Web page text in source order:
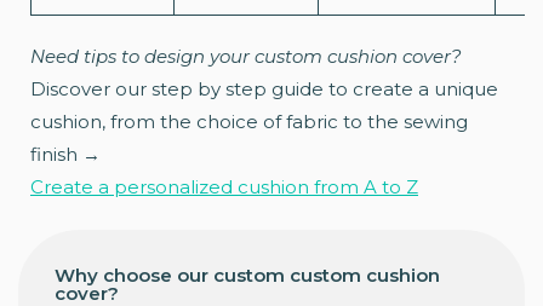
Need tips to design your custom cushion cover?
Discover our step by step guide to create a unique
cushion, from the choice of fabric to the sewing
finish →
Create a personalized cushion from A to Z
Why choose our custom custom cushion
cover?